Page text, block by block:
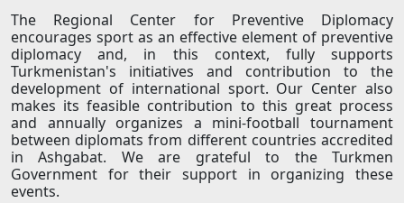
The Regional Center for Preventive Diplomacy
encourages sport as an effective element of preventive
diplomacy and, in this context, fully supports
Turkmenistan's initiatives and contribution to the
development of international sport. Our Center also
makes its feasible contribution to this great process
and annually organizes a mini-football tournament
between diplomats from different countries accredited
in Ashgabat. We are grateful to the Turkmen
Government for their support in organizing these
events.